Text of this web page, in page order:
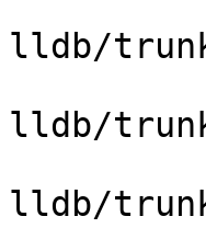
lldb/
lldb/
lldb/